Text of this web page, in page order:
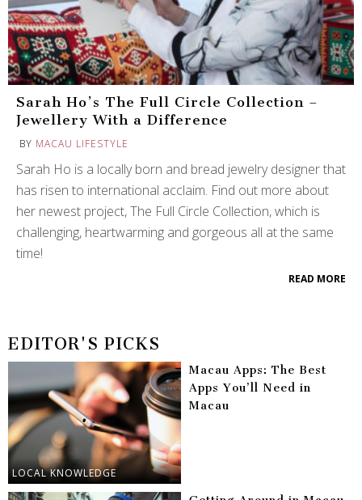
Sarah Ho’s The Full Circle Collection –
Jewellery With a Difference
BY MACAU LIFESTYLE
Sarah Ho is a locally born and bread jewelry designer that
has risen to international acclaim. Find out more about
her newest project, The Full Circle Collection, which is
challenging, heartwarming and gorgeous all at the same
time!
READ MORE
EDITOR'S PICKS
LOCAL KNOWLEDGE
Macau Apps: The Best
Apps You’ll Need in
Macau